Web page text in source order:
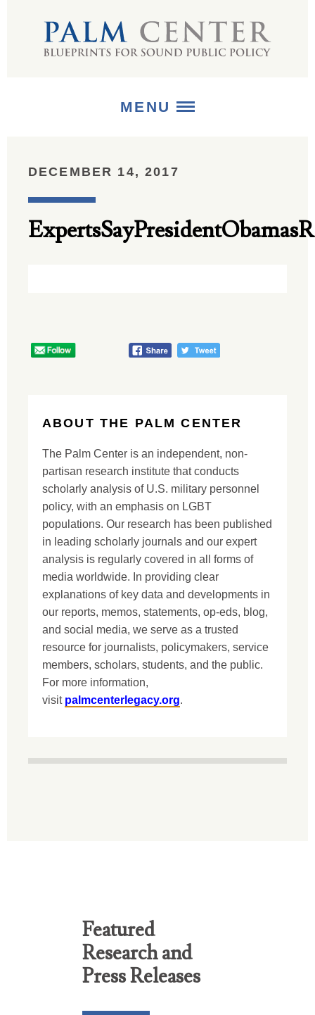
MENU
PUBLICATIONS +
DECEMBER 14, 2017
ABOUT THE PALM CENTER
The Palm Center is an independent, non-
partisan research institute that conducts
scholarly analysis of U.S. military personnel
policy, with an emphasis on LGBT
populations. Our research has been published
in leading scholarly journals and our expert
analysis is regularly covered in all forms of
media worldwide. In providing clear
explanations of key data and developments in
our reports, memos, statements, op-eds, blog,
and social media, we serve as a trusted
resource for journalists, policymakers, service
members, scholars, students, and the public.
For more information,
visit palmcenterlegacy.org.
Featured
Research and
Press Releases